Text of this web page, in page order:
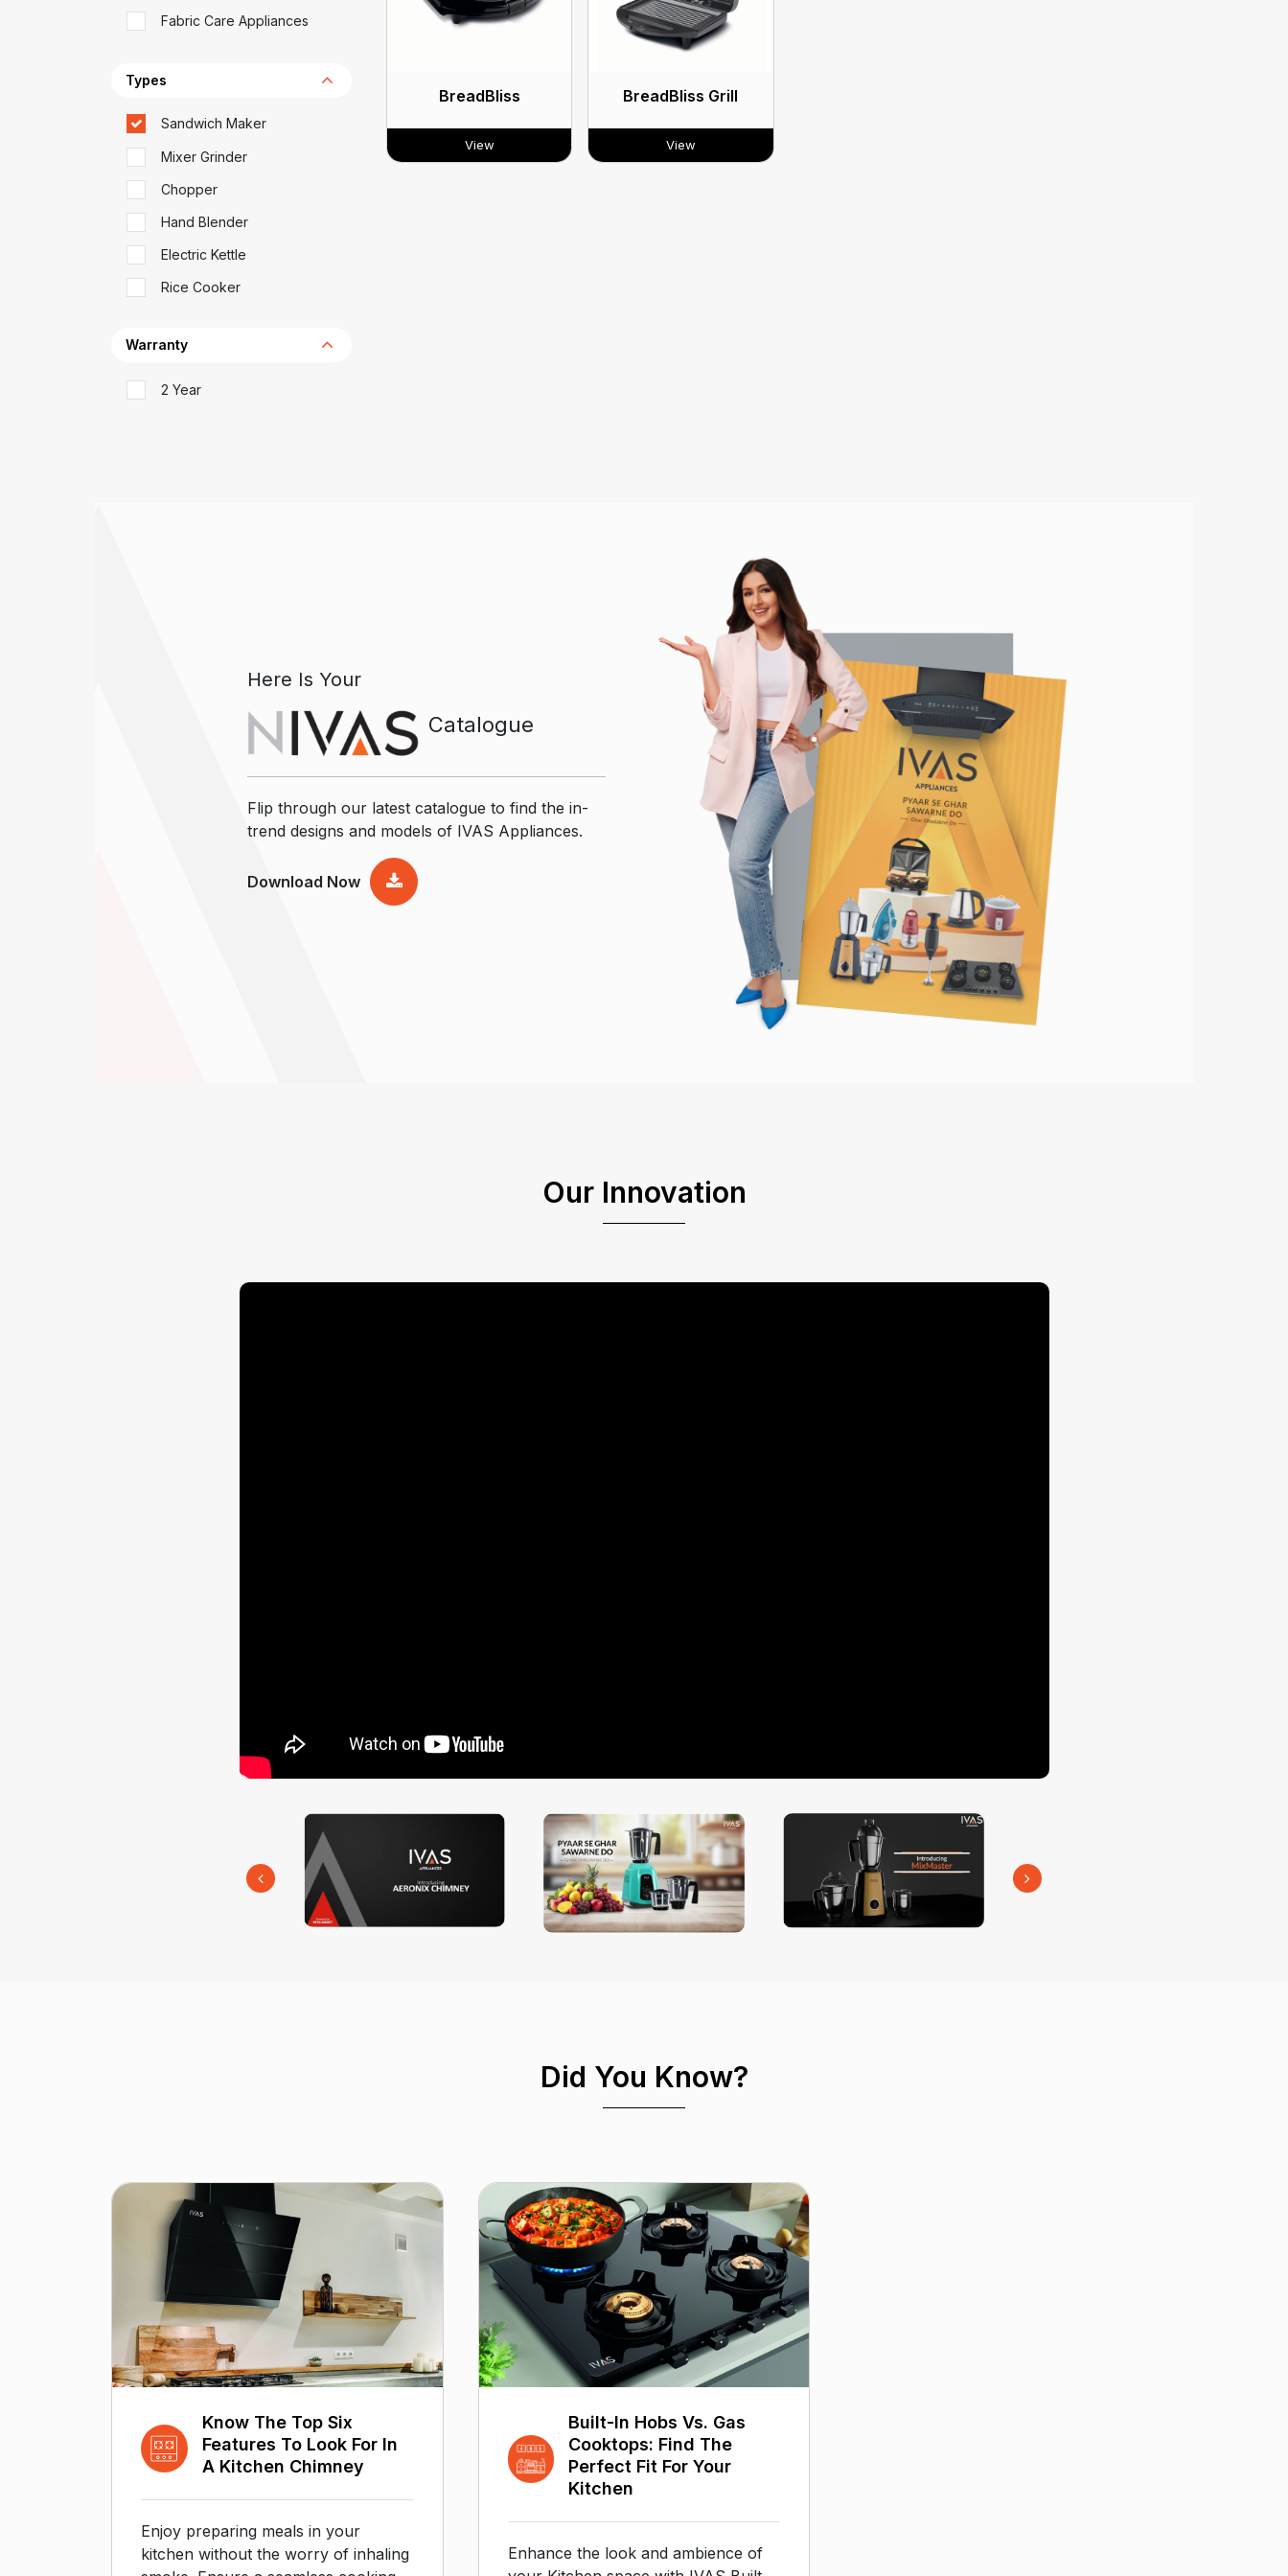
Fabric Care Appliances
Types
Sandwich Maker
Mixer Grinder
Chopper
Hand Blender
Electric Kettle
Rice Cooker
Warranty
2 Year
BreadBliss
View
BreadBliss Grill
View
Here Is Your
Catalogue
Flip through our latest catalogue to find the in-
trend designs and models of IVAS Appliances.
Download Now
Our Innovation
Did You Know?
Know The Top Six
Features To Look For In
A Kitchen Chimney
Enjoy preparing meals in your
kitchen without the worry of inhaling
Built-In Hobs Vs. Gas
Cooktops: Find The
Perfect Fit For Your
Kitchen
Enhance the look and ambience of